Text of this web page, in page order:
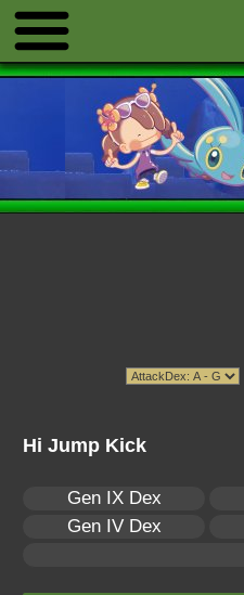
Hi Jump Kick
Gen IX Dex
Gen IV Dex